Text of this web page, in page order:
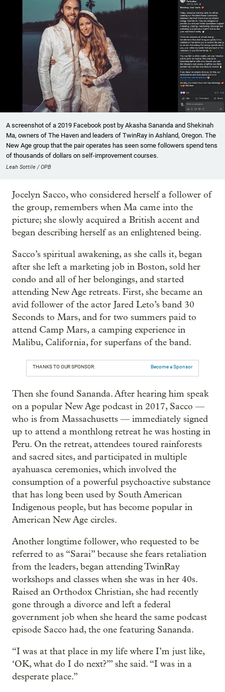
A screenshot of a 2019 Facebook post by Akasha Sananda and Shekinah
Ma, owners of The Haven and leaders of TwinRay in Ashland, Oregon. The
New Age group that the pair operates has seen some followers spend tens
of thousands of dollars on self-improvement courses.
Leah Sottile / OPB
Jocelyn Sacco, who considered herself a follower of
the group, remembers when Ma came into the
picture; she slowly acquired a British accent and
began describing herself as an enlightened being.
Sacco’s spiritual awakening, as she calls it, began
after she left a marketing job in Boston, sold her
condo and all of her belongings, and started
attending New Age retreats. First, she became an
avid follower of the actor Jared Leto’s band 30
Seconds to Mars, and for two summers paid to
attend Camp Mars, a camping experience in
Malibu, California, for superfans of the band.
THANKS TO OUR SPONSOR: Become a Sponsor
Then she found Sananda. After hearing him speak
on a popular New Age podcast in 2017, Sacco —
who is from Massachusetts — immediately signed
up to attend a monthlong retreat he was hosting in
Peru. On the retreat, attendees toured rainforests
and sacred sites, and participated in multiple
ayahuasca ceremonies, which involved the
consumption of a powerful psychoactive substance
that has long been used by South American
Indigenous people, but has become popular in
American New Age circles.
Another longtime follower, who requested to be
referred to as “Sarai” because she fears retaliation
from the leaders, began attending TwinRay
workshops and classes when she was in her 40s.
Raised an Orthodox Christian, she had recently
gone through a divorce and left a federal
government job when she heard the same podcast
episode Sacco had, the one featuring Sananda.
“I was at that place in my life where I’m just like,
‘OK, what do I do next?’” she said. “I was in a
desperate place.”